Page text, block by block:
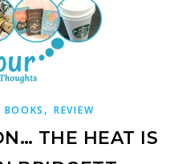
BOOKS , REVIEW
THE HEAT IS